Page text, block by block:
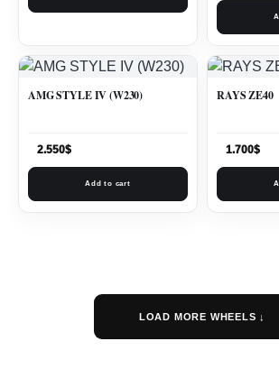
AMG STYLE IV (W230)
2.550$
Add to cart
RAYS ZE40
1.700$
LOAD MORE WHEELS ↓